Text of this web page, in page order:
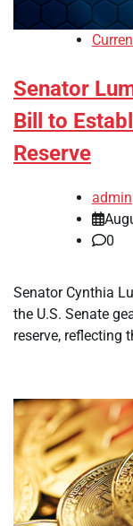
Senator
Bill to
Reserve
admin
0
Senator Cynthia
the U.S. Senate
reserve, reflecting